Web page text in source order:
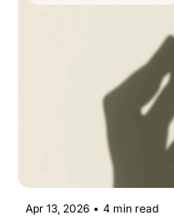
Apr 13, 2026 • 4 min read